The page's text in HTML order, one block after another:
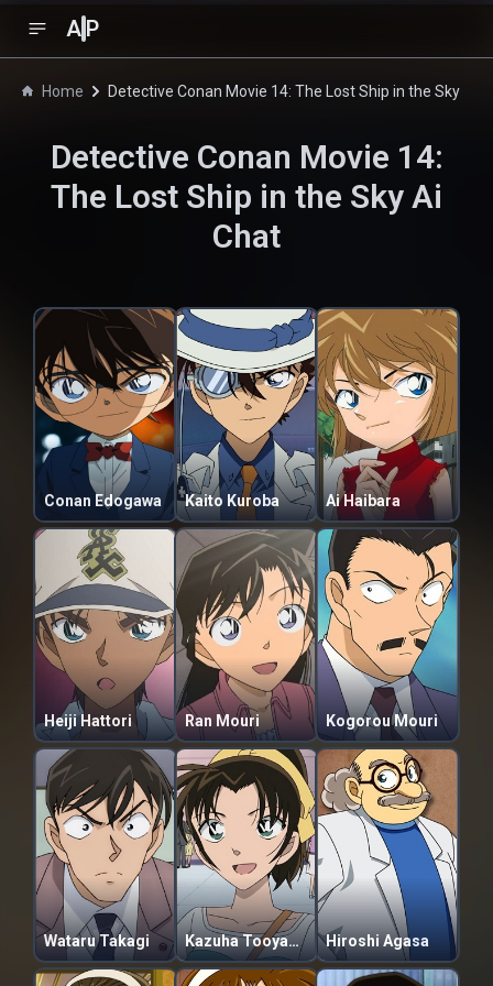
A P
Home Detective Conan Movie 14: The Lost Ship in the Sky
Detective Conan Movie 14:
The Lost Ship in the Sky Ai
Chat
Conan Edogawa Kaito Kuroba Ai Haibara
Heiji Hattori Ran Mouri Kogorou Mouri
Wataru Takagi Kazuha Tooyama Hiroshi Agasa